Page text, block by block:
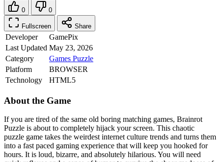
0 0
Fullscreen Share
Developer
GamePix
Last Updated May 23, 2026
Category
Games Puzzle
Platform
BROWSER
Technology
HTML5
About the Game
If you are tired of the same old boring matching games, Brainrot
Puzzle is about to completely hijack your screen. This chaotic
puzzle game takes the weirdest internet culture trends and turns them
into a fast paced gaming experience that will keep you hooked for
hours. It is loud, bizarre, and absolutely hilarious. You will need